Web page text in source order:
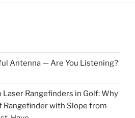
Antenna — Are You Listening?
Rangefinders in Golf: Why
Rangefinder with Slope from